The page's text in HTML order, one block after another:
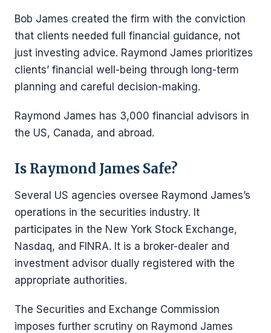
Bob James created the firm with the conviction
that clients needed full financial guidance, not
just investing advice. Raymond James prioritizes
clients’ financial well-being through long-term
planning and careful decision-making.
Raymond James has 3,000 financial advisors in
the US, Canada, and abroad.
Is Raymond James Safe?
Several US agencies oversee Raymond James’s
operations in the securities industry. It
participates in the New York Stock Exchange,
Nasdaq, and FINRA. It is a broker-dealer and
investment advisor dually registered with the
appropriate authorities.
The Securities and Exchange Commission
imposes further scrutiny on Raymond James